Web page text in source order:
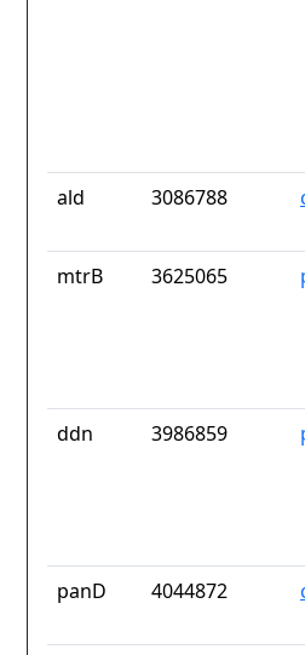
ald 3086788
mtrB 3625065
ddn 3986859
panD 4044872